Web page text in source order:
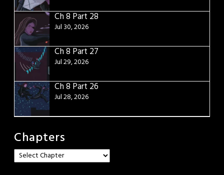
Ch 8 Part 28
Jul 30, 2026
Ch 8 Part 27
Jul 29, 2026
Ch 8 Part 26
Jul 28, 2026
Chapters